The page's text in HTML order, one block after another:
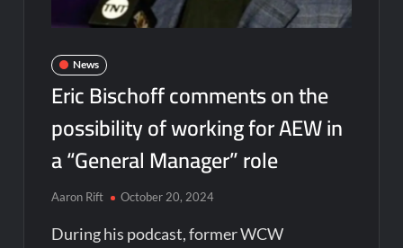
News
Eric Bischoff comments on the
possibility of working for AEW in
a “General Manager” role
Aaron Rift October 20, 2024
During his podcast, former WCW